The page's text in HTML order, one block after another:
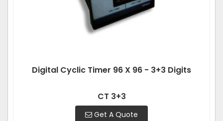
Digital Cyclic Timer 96 X 96 - 3+3 Digits
CT 3+3
Get A Quote